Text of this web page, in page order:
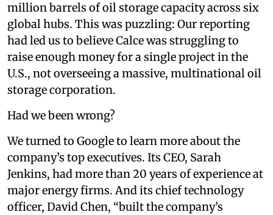
million barrels of oil storage capacity across six
global hubs. This was puzzling: Our reporting
had led us to believe Calce was struggling to
raise enough money for a single project in the
U.S., not overseeing a massive, multinational oil
storage corporation.
Had we been wrong?
We turned to Google to learn more about the
company’s top executives. Its CEO, Sarah
Jenkins, had more than 20 years of experience at
major energy firms. And its chief technology
officer, David Chen, “built the company’s